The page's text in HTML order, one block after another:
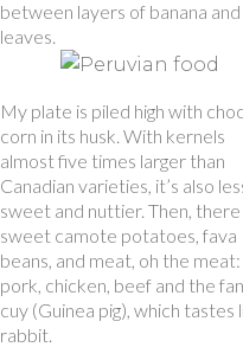
between layers of banana
leaves.
My plate is piled high with
corn in its husk. With kernels
almost five times larger than
Canadian varieties, it’s also
sweet and nuttier. Then,
sweet camote potatoes, fava
beans, and meat, oh the meat:
pork, chicken, beef and the
cuy (Guinea pig), which tastes
rabbit.